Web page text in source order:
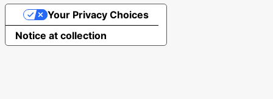
Notice at collection
Your Privacy Choices